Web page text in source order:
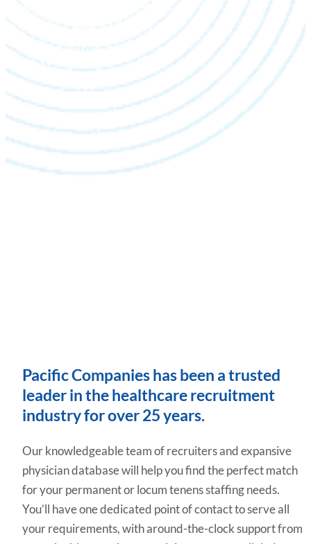
Pacific Companies has been a trusted
leader in the healthcare recruitment
industry for over 25 years.
Our knowledgeable team of recruiters and expansive
physician database will help you find the perfect match
for your permanent or locum tenens staffing needs.
You’ll have one dedicated point of contact to serve all
your requirements, with around-the-clock support from